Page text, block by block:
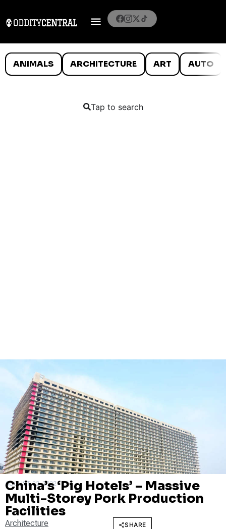
ANIMALS ARCHITECTURE ART AUTO
Tap to search
AUGUST 22, 2022
China’s ‘Pig Hotels’ – Massive
Multi-Storey Pork Production
Facilities
Architecture SHARE